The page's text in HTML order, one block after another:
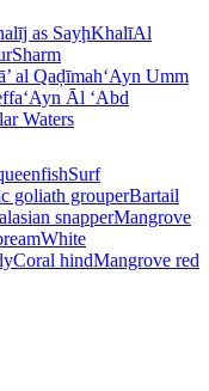
as SayḩKhalīAl
Sharm
al Qaḑīmah‘Ayn Umm
‘Ayn Āl ‘Abd
Waters
Surf
goliath grouperBartail
snapperMangrove
White
Coral hindMangrove red